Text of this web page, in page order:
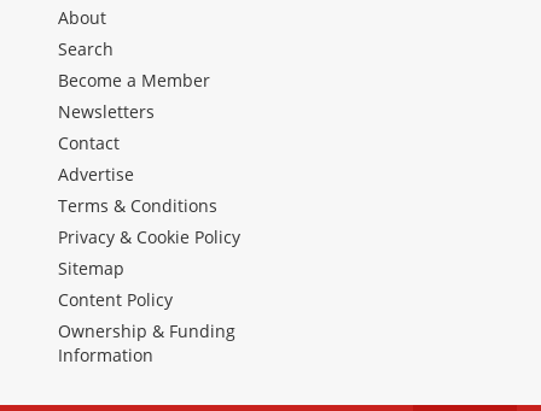
About
Search
Become a Member
Newsletters
Contact
Advertise
Terms & Conditions
Privacy & Cookie Policy
Sitemap
Content Policy
Ownership & Funding
Information